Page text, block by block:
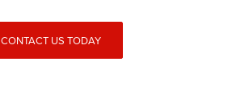
CONTACT US TODAY